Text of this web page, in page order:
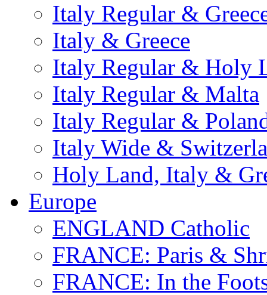
Italy Regular &
Italy & Greece
Italy Regular & Holy
Italy Regular & Malta
Italy Regular &
Italy Wide &
Holy Land, Italy &
Europe
ENGLAND Catholic
FRANCE: Paris &
FRANCE: In the